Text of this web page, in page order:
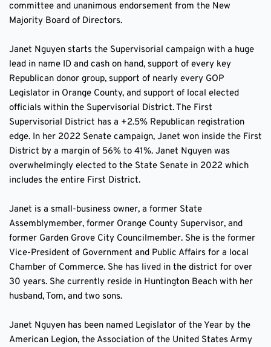
committee and unanimous endorsement from the New
Majority Board of Directors.
Janet Nguyen starts the Supervisorial campaign with a huge
lead in name ID and cash on hand, support of every key
Republican donor group, support of nearly every GOP
Legislator in Orange County, and support of local elected
officials within the Supervisorial District. The First
Supervisorial District has a +2.5% Republican registration
edge. In her 2022 Senate campaign, Janet won inside the First
District by a margin of 56% to 41%. Janet Nguyen was
overwhelmingly elected to the State Senate in 2022 which
includes the entire First District.
Janet is a small-business owner, a former State
Assemblymember, former Orange County Supervisor, and
former Garden Grove City Councilmember. She is the former
Vice-President of Government and Public Affairs for a local
Chamber of Commerce. She has lived in the district for over
30 years. She currently reside in Huntington Beach with her
husband, Tom, and two sons.
Janet Nguyen has been named Legislator of the Year by the
American Legion, the Association of the United States Army